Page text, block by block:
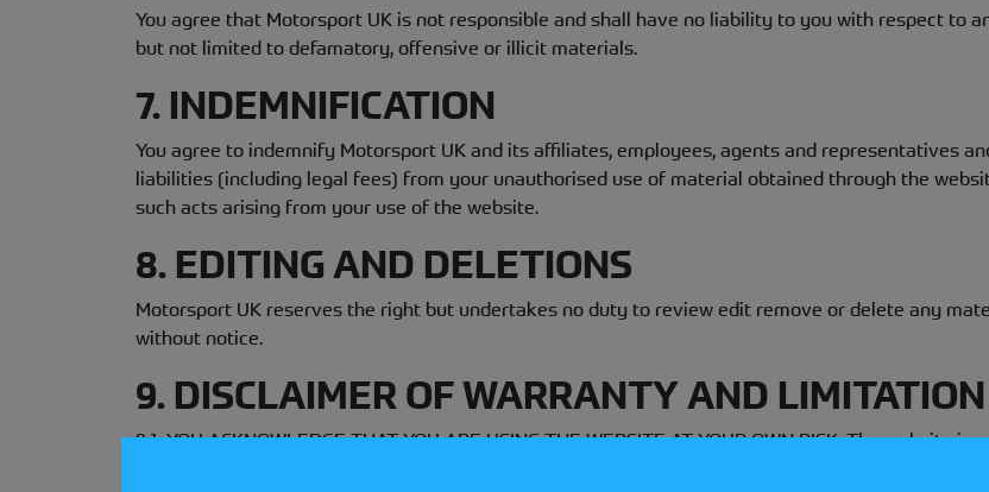
You agree that Motorsport UK is not responsible and shall have no liability to you with respect to
but not limited to defamatory, offensive or illicit materials.
7. INDEMNIFICATION
You agree to indemnify Motorsport UK and its affiliates, employees, agents and representatives
liabilities (including legal fees) from your unauthorised use of material obtained through the
such acts arising from your use of the website.
8. EDITING AND DELETIONS
Motorsport UK reserves the right but undertakes no duty to review edit remove or delete any
without notice.
9. DISCLAIMER OF WARRANTY AND
9.1. YOU ACKNOWLEDGE THAT YOU ARE USING THE WEBSITE AT YOUR OWN RISK. The